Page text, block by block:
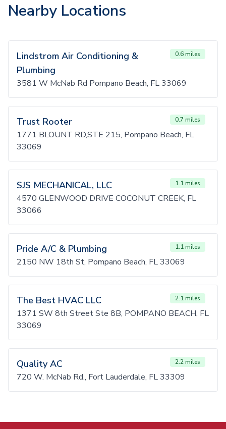
Nearby Locations
Lindstrom Air Conditioning &
Plumbing
0.6 miles
3581 W McNab Rd Pompano Beach, FL 33069
Trust Rooter 0.7 miles
1771 BLOUNT RD,STE 215, Pompano Beach, FL
33069
SJS MECHANICAL, LLC 1.1 miles
4570 GLENWOOD DRIVE COCONUT CREEK, FL
33066
Pride A/C & Plumbing 1.1 miles
2150 NW 18th St, Pompano Beach, FL 33069
The Best HVAC LLC 2.1 miles
1371 SW 8th Street Ste 8B, POMPANO BEACH, FL
33069
Quality AC 2.2 miles
720 W. McNab Rd., Fort Lauderdale, FL 33309